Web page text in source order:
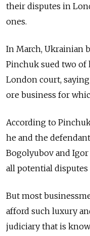
their disputes in
ones.
In March, Ukrainian
Pinchuk sued two of
London court,
ore business for
According to
he and the
Bogolyubov and
all potential
But most
afford such luxury
judiciary that is